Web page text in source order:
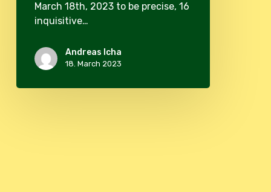
March 18th, 2023 to be precise, 16
inquisitive…
Andreas Icha
18. March 2023